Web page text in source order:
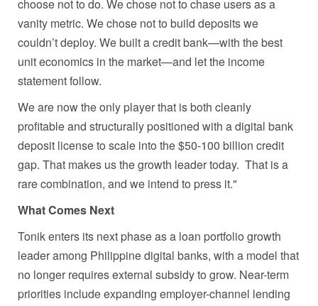
choose not to do. We chose not to chase users as a
vanity metric. We chose not to build deposits we
couldn’t deploy. We built a credit bank—with the best
unit economics in the market—and let the income
statement follow.
We are now the only player that is both cleanly
profitable and structurally positioned with a digital bank
deposit license to scale into the $50-100 billion credit
gap. That makes us the growth leader today. That is a
rare combination, and we intend to press it."
What Comes Next
Tonik enters its next phase as a loan portfolio growth
leader among Philippine digital banks, with a model that
no longer requires external subsidy to grow. Near-term
priorities include expanding employer-channel lending